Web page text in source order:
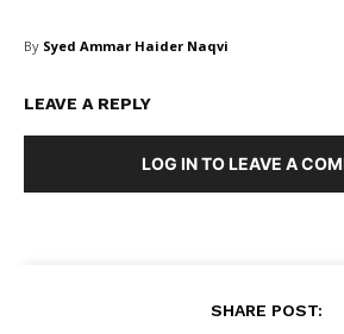
By Syed Ammar Haider Naqvi
LEAVE A REPLY
LOG IN TO LEAVE A
SHARE POST: